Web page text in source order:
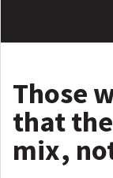
Those
that
mix,